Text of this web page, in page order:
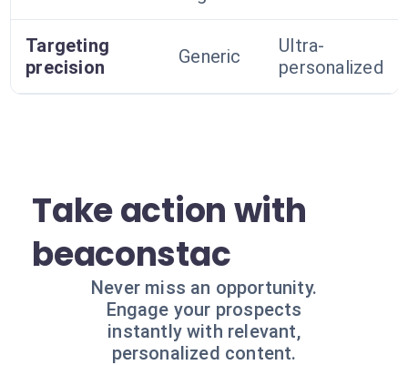
Targeting
precision
Generic
Ultra-
personalized
Take action with
beaconstac
Never miss an opportunity.
Engage your prospects
instantly with relevant,
personalized content.